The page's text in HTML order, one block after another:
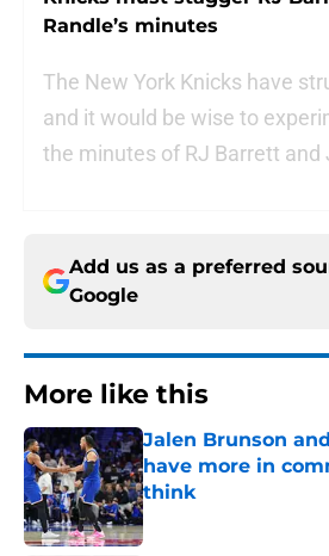
Randle’s minutes
The New York Knicks have
and it would be wise to
the minutes of RJ Barrett and
Add us as a preferred
Google
More like this
Jalen Brunson
have more in
think
Published by on Invalid